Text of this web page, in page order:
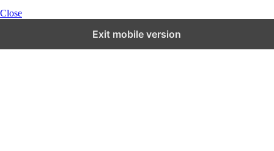
Close
Exit mobile version